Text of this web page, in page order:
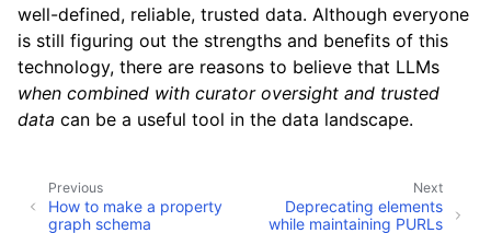
well-defined, reliable, trusted data. Although everyone
is still figuring out the strengths and benefits of this
technology, there are reasons to believe that LLMs
when combined with curator oversight and trusted
data can be a useful tool in the data landscape.
Next
Deprecating elements
while maintaining PURLs
Previous
How to make a property
graph schema